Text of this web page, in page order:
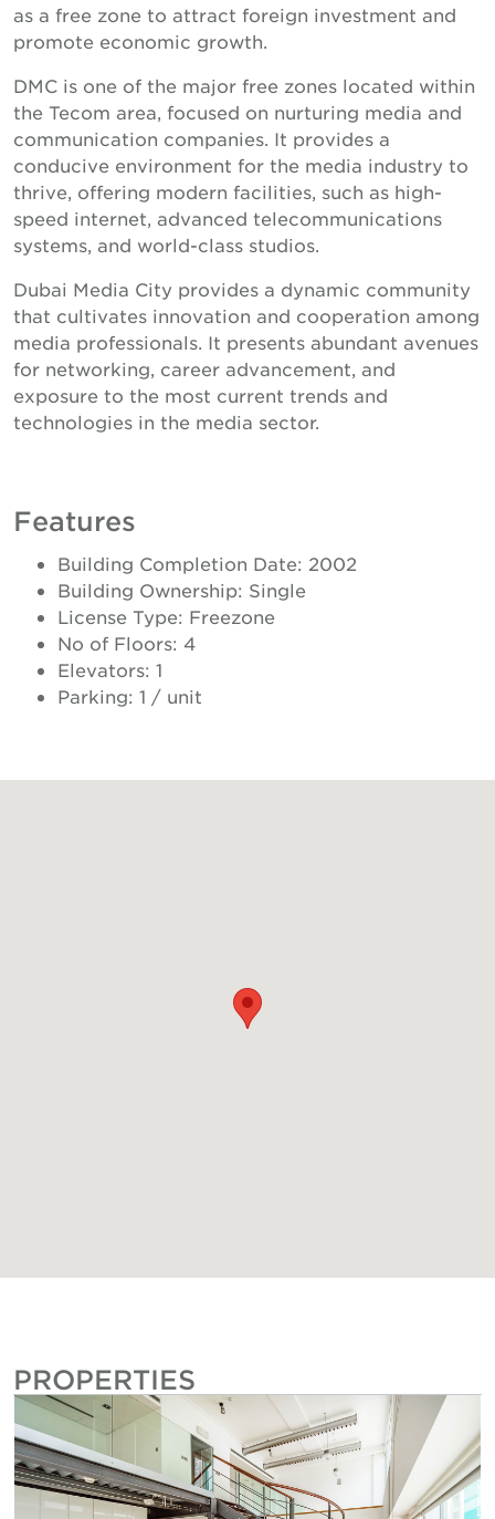
as a free zone to attract foreign investment and
promote economic growth.
DMC is one of the major free zones located within
the Tecom area, focused on nurturing media and
communication companies. It provides a
conducive environment for the media industry to
thrive, offering modern facilities, such as high-
speed internet, advanced telecommunications
systems, and world-class studios.
Dubai Media City provides a dynamic community
that cultivates innovation and cooperation among
media professionals. It presents abundant avenues
for networking, career advancement, and
exposure to the most current trends and
technologies in the media sector.
Features
Building Completion Date: 2002
Building Ownership: Single
License Type: Freezone
No of Floors: 4
Elevators: 1
Parking: 1 / unit
PROPERTIES